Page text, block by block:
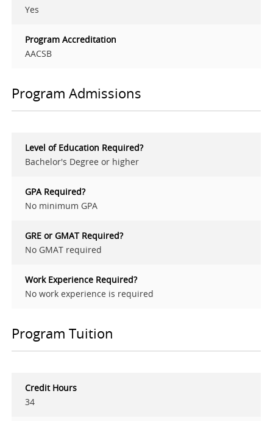
Yes
Program Accreditation
AACSB
Program Admissions
Level of Education Required?
Bachelor's Degree or higher
GPA Required?
No minimum GPA
GRE or GMAT Required?
No GMAT required
Work Experience Required?
No work experience is required
Program Tuition
Credit Hours
34